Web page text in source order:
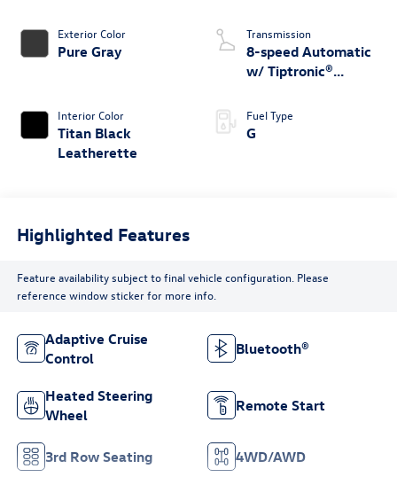
Exterior Color
Pure Gray
Interior Color
Titan Black
Leatherette
Transmission
8-speed Automatic
w/ Tiptronic®
Fuel Type
G
Highlighted Features
Feature availability subject to final vehicle configuration. Please
reference window sticker for more info.
Adaptive Cruise
Control
Bluetooth®
Heated Steering
Wheel
Remote Start
3rd Row Seating 4WD/AWD